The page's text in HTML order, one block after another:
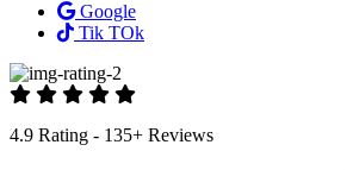
Google
Tik TOk
4.9 Rating - 135+ Reviews